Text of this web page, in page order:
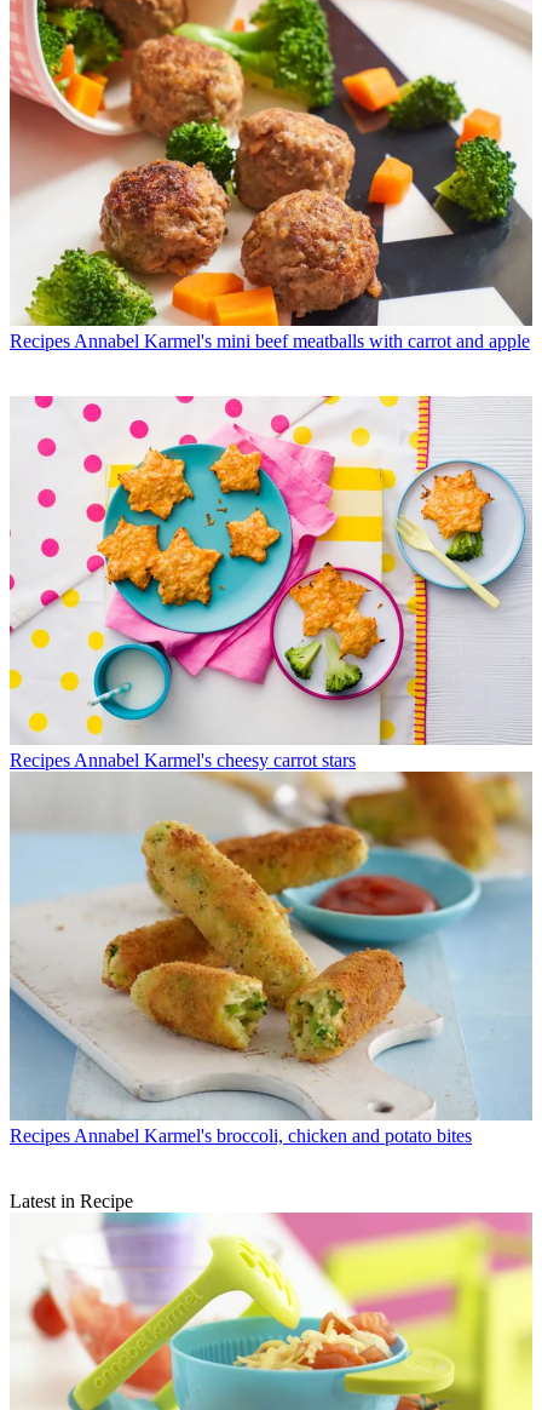
Recipes Annabel Karmel's mini beef meatballs with carrot and apple
Recipes Annabel Karmel's cheesy carrot stars
Recipes Annabel Karmel's broccoli, chicken and potato bites
Latest in Recipe